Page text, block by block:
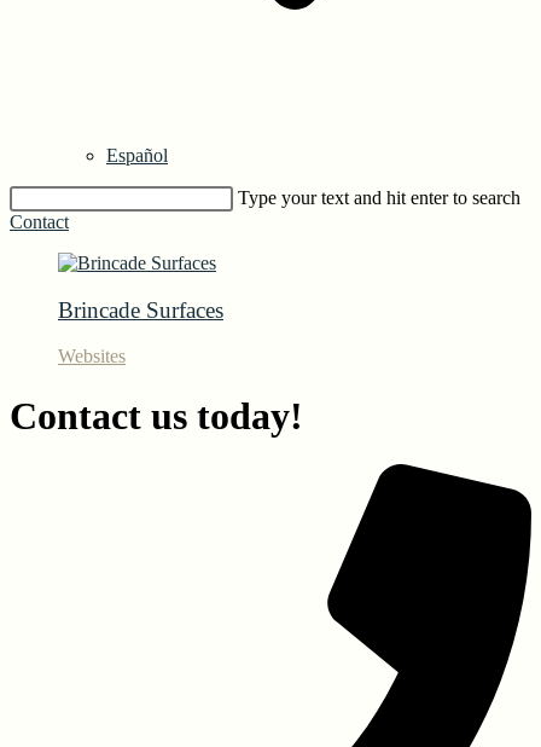
Español
Type your text and hit enter to search
Contact
Brincade Surfaces
Websites
Contact us today!